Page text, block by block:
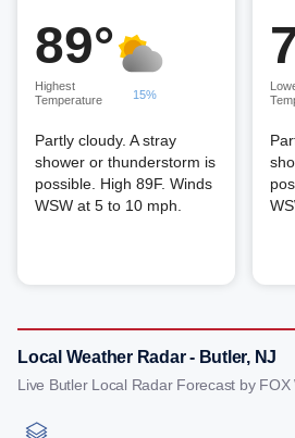
89°
Highest
Temperature
15%
Partly cloudy. A stray
shower or thunderstorm is
possible. High 89F. Winds
WSW at 5 to 10 mph.
Local Weather Radar - Butler, NJ
Live Butler Local Radar Forecast by FOX